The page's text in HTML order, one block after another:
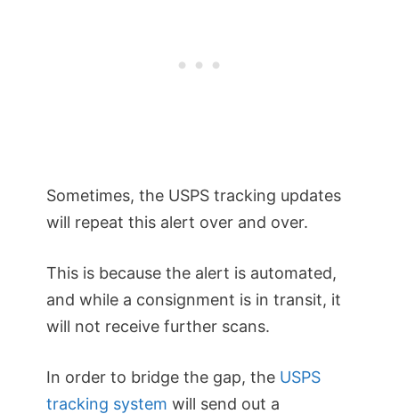
Sometimes, the USPS tracking updates
will repeat this alert over and over.
This is because the alert is automated,
and while a consignment is in transit, it
will not receive further scans.
In order to bridge the gap, the USPS
tracking system will send out a